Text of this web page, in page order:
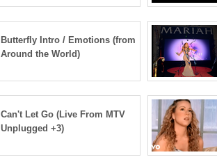
Butterfly Intro / Emotions (from
Around the World)
Can't Let Go (Live From MTV
Unplugged +3)